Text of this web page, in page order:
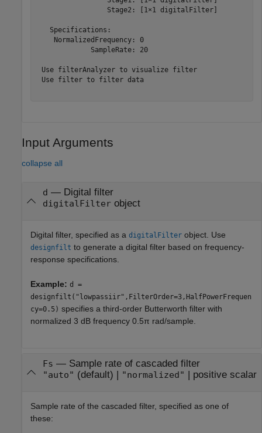
                 Stage2: [1×1 digitalFilter]
   Specifications:
    NormalizedFrequency: 0
             SampleRate: 20
Use filterAnalyzer to visualize filter
Use filter to filter data
Input Arguments
collapse all
d — Digital filter
digitalFilterobject
Digital filter, specified as a digitalFilter object. Use
designfilt to generate a digital filter based on frequency-
response specifications.
Example: d =
designfilt("lowpassiir",FilterOrder=3,HalfPowerFrequen
cy=0.5) specifies a third-order Butterworth filter with
normalized 3 dB frequency 0.5π rad/sample.
Fs — Sample rate of cascaded filter
"auto" (default) | "normalized" positive scalar
Sample rate of the cascaded filter, specified as one of
these: